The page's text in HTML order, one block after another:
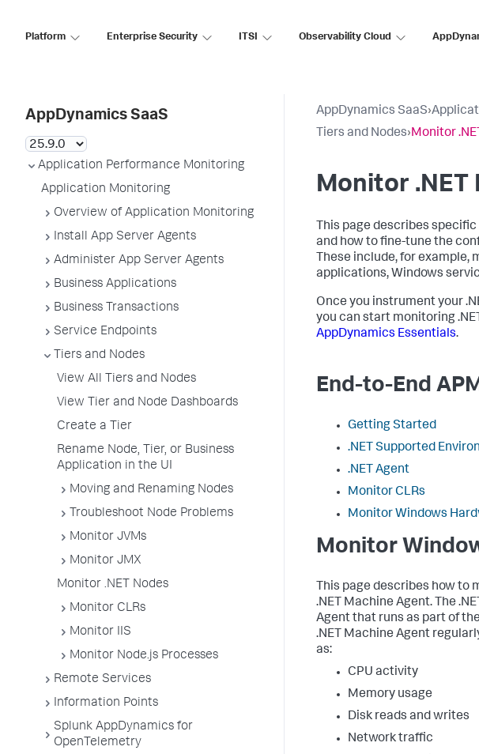
Platform Enterprise Security ITSI Observability Cloud
AppDynamics SaaS
Application Performance Monitoring
Application Monitoring
Overview of Application Monitoring
Install App Server Agents
Administer App Server Agents
Business Applications
Business Transactions
Service Endpoints
Tiers and Nodes
View All Tiers and Nodes
View Tier and Node Dashboards
Create a Tier
Rename Node, Tier, or Business
Application in the UI
Moving and Renaming Nodes
Troubleshoot Node Problems
Monitor JVMs
Monitor JMX
Monitor .NET Nodes
Monitor CLRs
Monitor IIS
Monitor Node.js Processes
Remote Services
Information Points
Splunk AppDynamics for
OpenTelemetry
AppDynamics SaaS›
Tiers and Nodes›Monitor
Monitor .NET
This page describes
and how to fine-tune the
These include, for example,
applications, Windows
Once you instrument your
you can start monitoring
AppDynamics Essentials.
End-to-End
Getting Started
.NET Supported
.NET Agent
Monitor CLRs
Monitor Windows
Monitor
This page describes how to
.NET Machine Agent. The
Agent that runs as part of
.NET Machine Agent
as:
CPU activity
Memory usage
Disk reads and writes
Network traffic